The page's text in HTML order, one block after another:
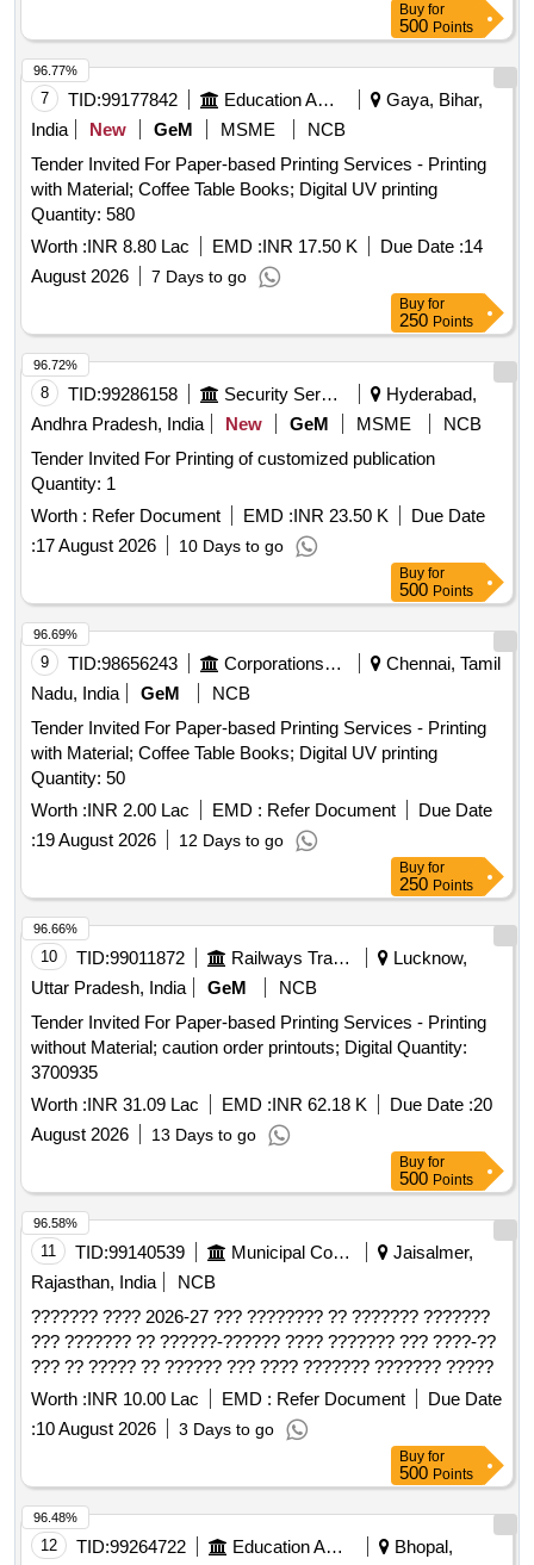
Buy for
500 Points
7 TID:99177842 Education And Research Institute
Gaya, Bihar,
India
New GeM MSME
NCB
Tender Invited For Paper-based Printing Services - Printing
with Material; Coffee Table Books; Digital UV printing
Quantity: 580
Worth :INR 8.80 Lac EMD :INR 17.50 K Due Date :14
August 2026
7 Days to go
96.77%
Buy for
250 Points
8 TID:99286158 Security Services
Hyderabad,
Andhra Pradesh, India
New GeM MSME
NCB
Tender Invited For Printing of customized publication
Quantity: 1
Worth : Refer Document EMD :INR 23.50 K
Due Date
:17 August 2026 10 Days to go
96.72%
Buy for
500 Points
9 TID:98656243 Corporations/ Assoc/ Chambers/ Govt Agencies
Chennai, Tamil
Nadu, India
GeM
NCB
Tender Invited For Paper-based Printing Services - Printing
with Material; Coffee Table Books; Digital UV printing
Quantity: 50
Worth :INR 2.00 Lac EMD : Refer Document
Due Date
:19 August 2026 12 Days to go
96.69%
Buy for
250 Points
10 TID:99011872 Railways Transport Services
Lucknow,
Uttar Pradesh, India
GeM
NCB
Tender Invited For Paper-based Printing Services - Printing
without Material; caution order printouts; Digital Quantity:
3700935
Worth :INR 31.09 Lac EMD :INR 62.18 K Due Date :20
August 2026
13 Days to go
96.66%
Buy for
500 Points
11 TID:99140539 Municipal Corporations
Jaisalmer,
Rajasthan, India
NCB
??????? ???? 2026-27 ??? ???????? ?? ??????? ???????
??? ??????? ?? ??????-?????? ???? ??????? ??? ????-??
??? ?? ????? ?? ?????? ??? ???? ??????? ??????? ?????
Worth :INR 10.00 Lac EMD : Refer Document
Due Date
:10 August 2026 3 Days to go
96.58%
Buy for
500 Points
12 TID:99264722 Education And Research Institute
Bhopal,
96.48%